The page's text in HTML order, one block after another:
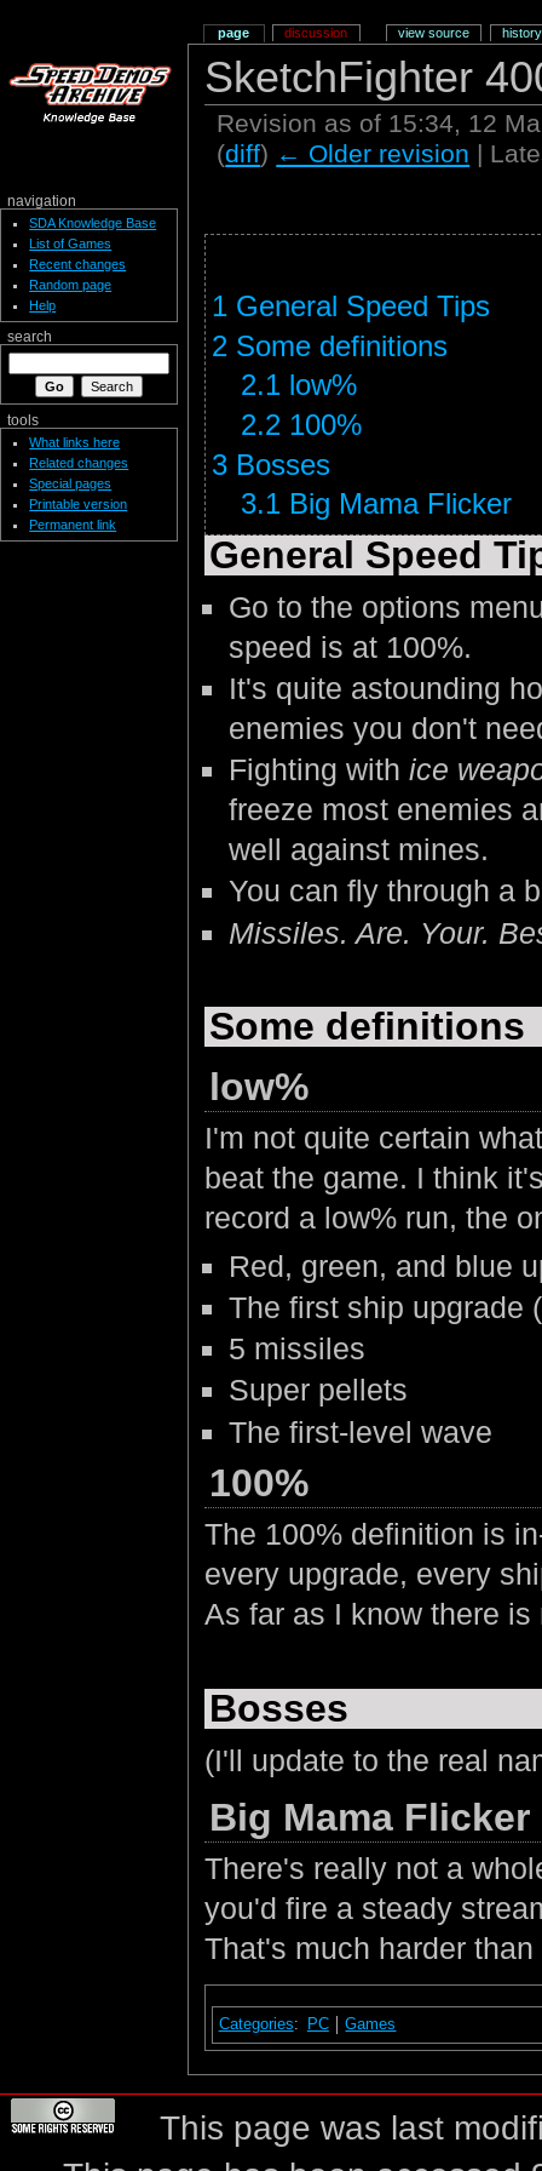
SketchFighter
Revision as of 15:34, 12
(diff) ← Older revision |
1 General Speed Tips
2 Some definitions
2.1 low%
2.2 100%
3 Bosses
3.1 Big Mama Flicker
General Speed
Go to the options
speed is at 100%.
It's quite astounding
enemies you don't
Fighting with ice
freeze most enemies
well against mines.
You can fly through a
Missiles. Are. Your.
Some definitions
low%
I'm not quite certain
beat the game. I think
record a low% run, the
Red, green, and blue
The first ship upgrade
5 missiles
Super pellets
The first-level wave
100%
The 100% definition is
every upgrade, every
As far as I know there
Bosses
(I'll update to the real
Big Mama Flicker
There's really not a
you'd fire a steady
That's much harder
Categories: PC Games
page discussion view source history
navigation
SDA Knowledge Base
List of Games
Recent changes
Random page
Help
search
tools
What links here
Related changes
Special pages
Printable version
Permanent link
This page was last